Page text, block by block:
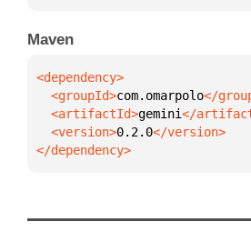
Maven
  <groupId>
com.omarpolo
  <artifactId>
gemini
  <version>
0.2.0
</dependency>